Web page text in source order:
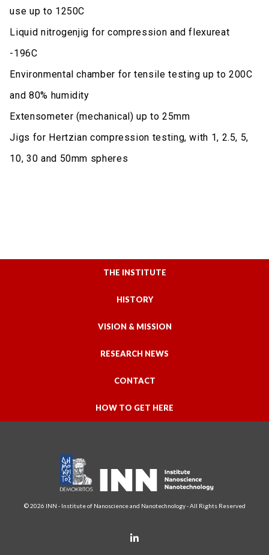
use up to 1250C
Liquid nitrogenjig for compression and flexureat
-196C
Environmental chamber for tensile testing up to 200C
and 80% humidity
Extensometer (mechanical) up to 25mm
Jigs for Hertzian compression testing, with 1, 2.5, 5,
10, 30 and 50mm spheres
THE INSTITUTE
HISTORY
VISION & MISSION
RESEARCH NEWS
CONTACT
HOW TO GET HERE
© 2026 INN - Institute of Nanoscience and Nanotechnology - All Rights Reserved